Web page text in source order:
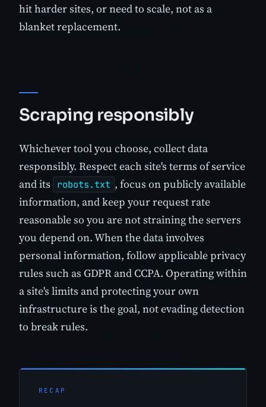
hit harder sites, or need to scale, not as a
blanket replacement.
Scraping responsibly
Whichever tool you choose, collect data
responsibly. Respect each site's terms of service
and its
robots.txt , focus on publicly available
information, and keep your request rate
reasonable so you are not straining the servers
you depend on. When the data involves
personal information, follow applicable privacy
rules such as GDPR and CCPA. Operating within
a site's limits and protecting your own
infrastructure is the goal, not evading detection
to break rules.
RECAP